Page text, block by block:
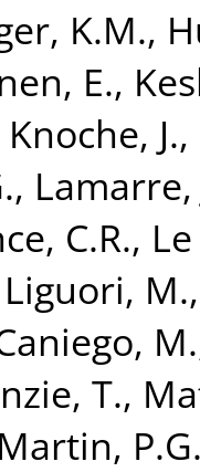
K.M.,
E.,
Knoche, J.,
, Lamarre,
C.R.,
Liguori, M.
M.
T.,
Martin,